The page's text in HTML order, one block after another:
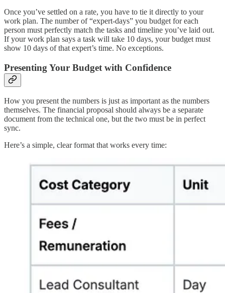
Once you’ve settled on a rate, you have to tie it directly to your
work plan. The number of “expert-days” you budget for each
person must perfectly match the tasks and timeline you’ve laid out.
If your work plan says a task will take 10 days, your budget must
show 10 days of that expert’s time. No exceptions.
Presenting Your Budget with Confidence
How you present the numbers is just as important as the numbers
themselves. The financial proposal should always be a separate
document from the technical one, but the two must be in perfect
sync.
Here’s a simple, clear format that works every time: